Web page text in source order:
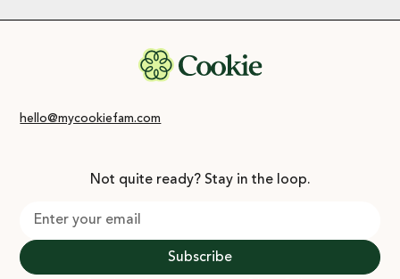
hello@mycookiefam.com
Not quite ready? Stay in the loop.